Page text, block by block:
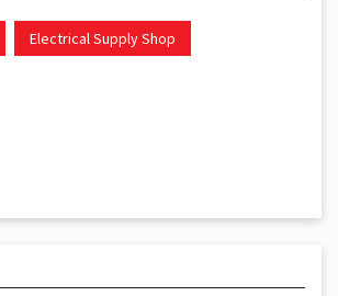
Electrical Supply Shop